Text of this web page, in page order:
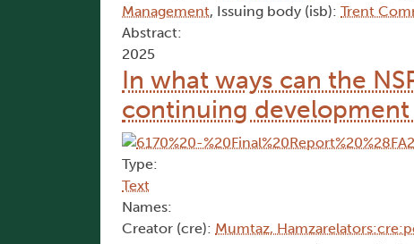
Management, Issuing body (isb): Trent
Abstract:
2025
In what ways can the
continuing
Type:
Text
Names:
Creator (cre): Mumtaz,